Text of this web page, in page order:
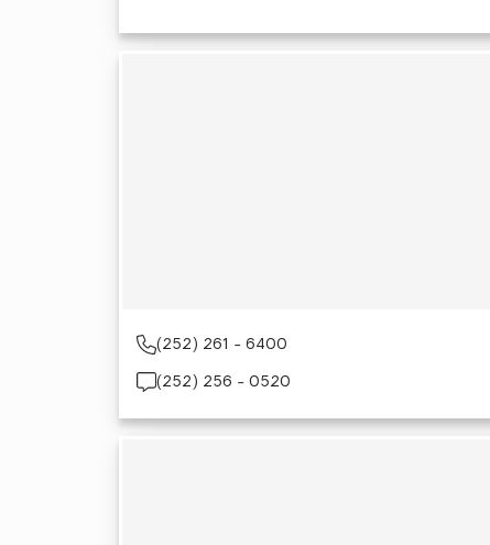
(252) 261 - 6400
(252) 256 - 0520